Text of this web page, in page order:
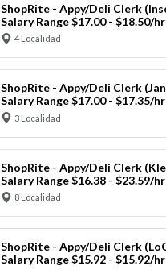
ShopRite - Appy/Deli Clerk
Salary Range $17.00 - $18.50/hr
4 Localidad
ShopRite - Appy/Deli Clerk
Salary Range $17.00 - $17.35/hr
3 Localidad
ShopRite - Appy/Deli Clerk
Salary Range $16.38 - $23.59/hr
8 Localidad
ShopRite - Appy/Deli Clerk
Salary Range $15.92 - $15.92/hr